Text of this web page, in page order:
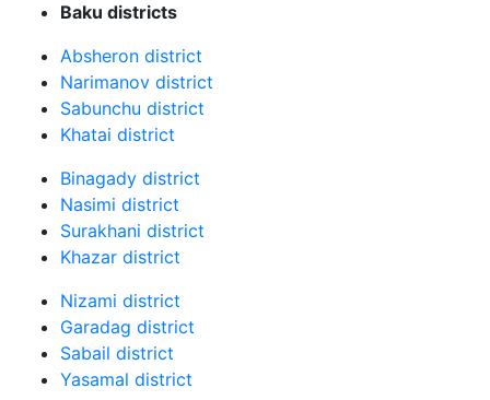
Baku districts
Absheron district
Narimanov district
Sabunchu district
Khatai district
Binagady district
Nasimi district
Surakhani district
Khazar district
Nizami district
Garadag district
Sabail district
Yasamal district